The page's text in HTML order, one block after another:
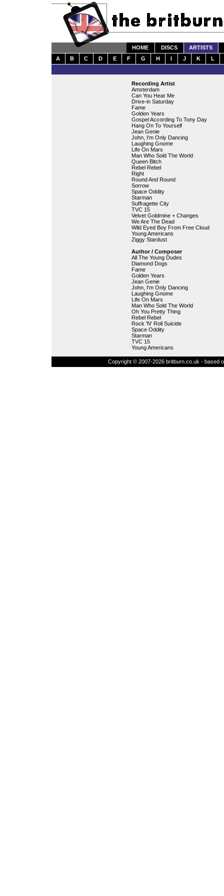
HOME DISCS
ARTISTS
A
B C D E F G H I J K L
Recording Artist
Amsterdam
Can You Hear Me
Drive-in Saturday
Fame
Golden Years
Gospel According To Tony Day
Hang On To Yourself
Jean Genie
John, I'm Only Dancing
Laughing Gnome
Life On Mars
Man Who Sold The World
Queen Bitch
Rebel Rebel
Right
Round And Round
Sorrow
Space Oddity
Starman
Suffragette City
TVC 15
Velvet Goldmine + Changes
We Are The Dead
Wild Eyed Boy From Free Cloud
Young Americans
Ziggy Stardust
Author / Composer
All The Young Dudes
Diamond Dogs
Fame
Golden Years
Jean Genie
John, I'm Only Dancing
Laughing Gnome
Life On Mars
Man Who Sold The World
Oh You Pretty Thing
Rebel Rebel
Rock 'N' Roll Suicide
Space Oddity
Starman
TVC 15
Young Americans
Copyright © 2007-2026 britburn.co.uk - based